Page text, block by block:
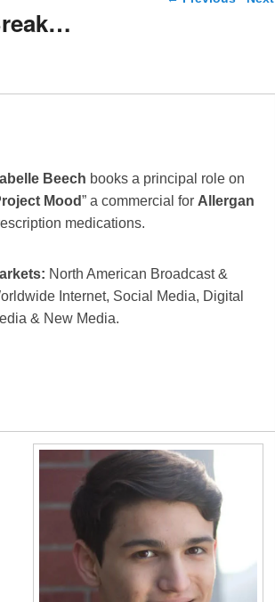
Beech books a principal role on
Mood” a commercial for Allergan
medications.
North American Broadcast &
Internet, Social Media, Digital
& New Media.